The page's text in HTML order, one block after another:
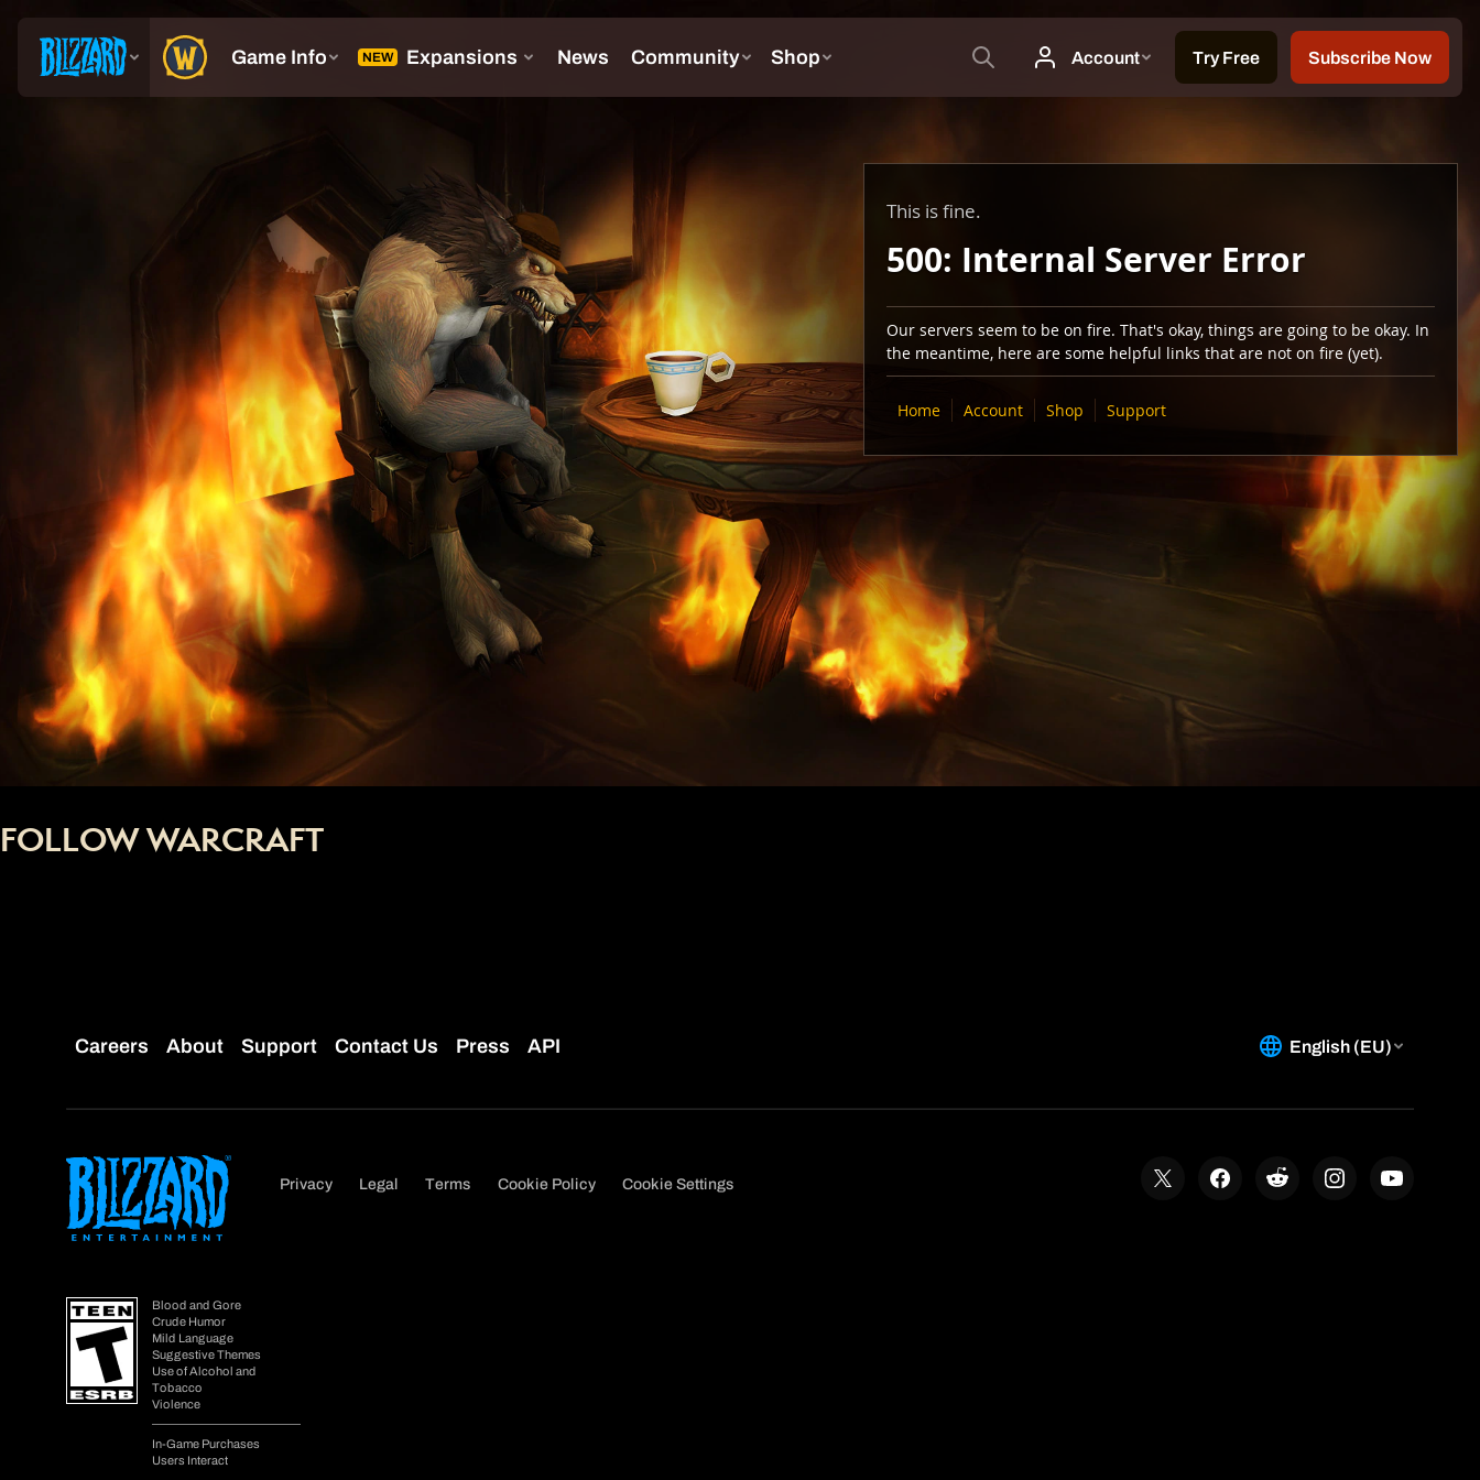
This is fine.
500: Internal Server Error
Our servers seem to be on fire. That's okay, things are going to be okay. In
the meantime, here are some helpful links that are not on fire (yet).
Home Account Shop Support
FOLLOW WARCRAFT